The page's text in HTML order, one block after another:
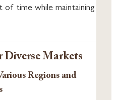
time while maintaining
Diverse Markets
Regions and